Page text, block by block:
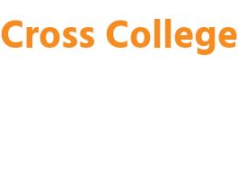
Cross College